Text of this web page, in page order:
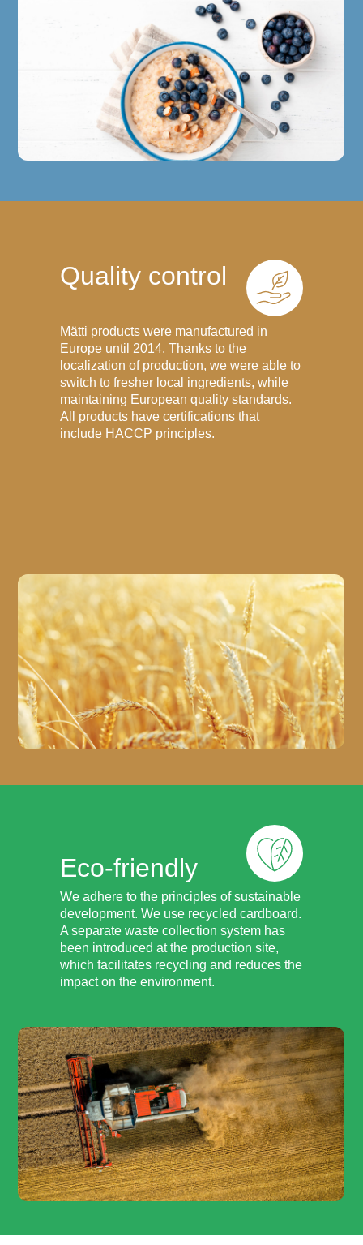
Quality control
Mätti products were manufactured in
Europe until 2014. Thanks to the
localization of production, we were able to
switch to fresher local ingredients, while
maintaining European quality standards.
All products have certifications that
include HACCP principles.
Eco-friendly
We adhere to the principles of sustainable
development. We use recycled cardboard.
A separate waste collection system has
been introduced at the production site,
which facilitates recycling and reduces the
impact on the environment.